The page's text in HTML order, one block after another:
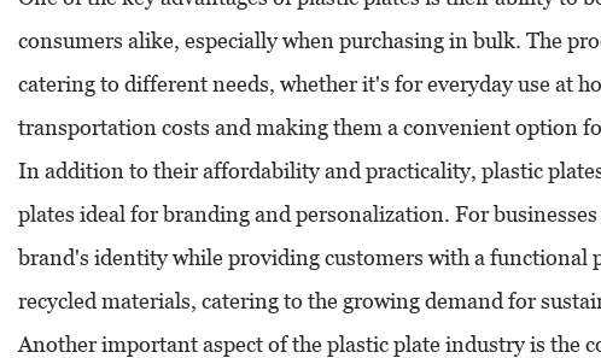
consumers alike, especially when purchasing in bulk. The
catering to different needs, whether it's for everyday use at
transportation costs and making them a convenient option
In addition to their affordability and practicality, plastic
plates ideal for branding and personalization. For
brand's identity while providing customers with a functional
recycled materials, catering to the growing demand for
Another important aspect of the plastic plate industry is the